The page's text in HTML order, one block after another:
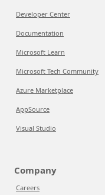
Developer Center
Documentation
Microsoft Learn
Microsoft Tech Community
Azure Marketplace
AppSource
Visual Studio
Company
Careers